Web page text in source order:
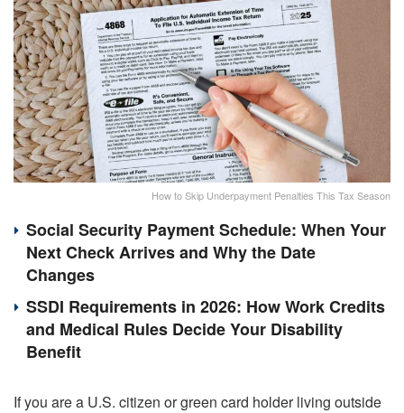
How to Skip Underpayment Penalties This Tax Season
Social Security Payment Schedule: When Your
Next Check Arrives and Why the Date
Changes
SSDI Requirements in 2026: How Work Credits
and Medical Rules Decide Your Disability
Benefit
If you are a U.S. citizen or green card holder living outside